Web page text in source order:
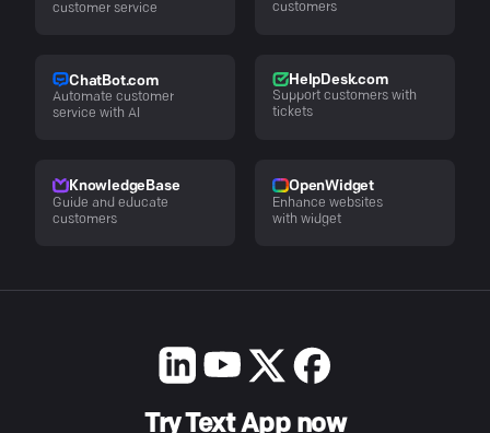
customer service
customers
ChatBot.com
Automate customer
service with AI
HelpDesk.com
Support customers with
tickets
KnowledgeBase
Guide and educate
customers
OpenWidget
Enhance websites
with widget
Try Text App now